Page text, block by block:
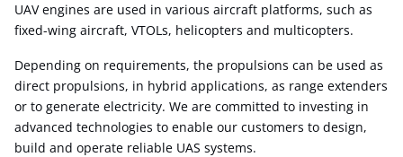
UAV engines are used in various aircraft platforms, such as
fixed-wing aircraft, VTOLs, helicopters and multicopters.
Depending on requirements, the propulsions can be used as
direct propulsions, in hybrid applications, as range extenders
or to generate electricity. We are committed to investing in
advanced technologies to enable our customers to design,
build and operate reliable UAS systems.